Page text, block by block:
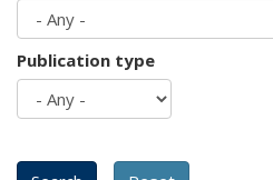
Publication type